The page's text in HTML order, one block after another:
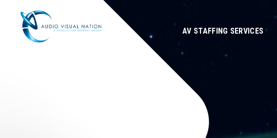
AV STAFFING SERVICES